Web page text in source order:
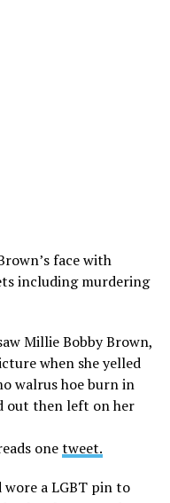
face with
including murdering
Millie Bobby Brown,
when she yelled
walrus hoe burn in
out then left on her
onetweet.
a LGBT pin to